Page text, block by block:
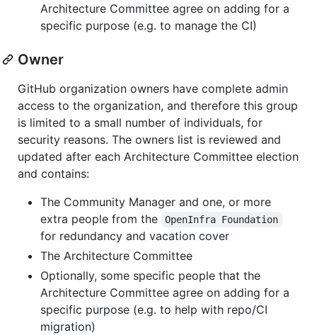
Architecture Committee agree on adding for a
specific purpose (e.g. to manage the CI)
Owner
GitHub organization owners have complete admin
access to the organization, and therefore this group
is limited to a small number of individuals, for
security reasons. The owners list is reviewed and
updated after each Architecture Committee election
and contains:
The Community Manager and one, or more
extra people from the
OpenInfra Foundation
for redundancy and vacation cover
The Architecture Committee
Optionally, some specific people that the
Architecture Committee agree on adding for a
specific purpose (e.g. to help with repo/CI
migration)